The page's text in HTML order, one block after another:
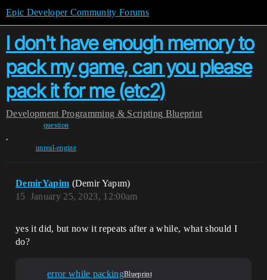
Epic Developer Community Forums
I don't have enough memory to
pack my game, can you please
pack it for me (etc2)
Development Programming & Scripting Blueprint
question
,
unreal-engine
DemirYapim (Demir Yapım)
January 25, 2023, 12:00am
15
yes it did, but now it repeats after a while, what should I
do?
error while packingBlueprint